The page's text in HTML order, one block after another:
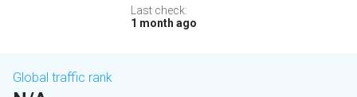
Last check:
1 month ago
Global traffic rank